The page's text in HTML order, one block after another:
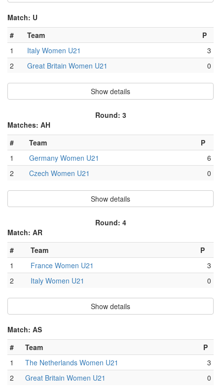
Match: U
#
Team
P
1
Italy Women U21
3
2
Great Britain Women U21 0
Show details
Round: 3
Matches: AH
#
Team
P
1
Germany Women U21
6
2
Czech Women U21 0
Show details
Round: 4
Match: AR
#
Team
P
1
France Women U21
3
2
Italy Women U21 0
Show details
Match: AS
#
Team
P
1
The Netherlands Women U21
3
2
Great Britain Women U21 0